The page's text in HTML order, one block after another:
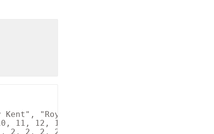
"Roy Kent", "Roy…
11, 12, 13, 14, 15, 1…
2, 2, 2, 2, 2, 2, 2, 2…